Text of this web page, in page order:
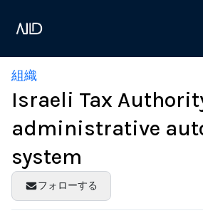
組織
Israeli Tax
administrative
system
フォローする